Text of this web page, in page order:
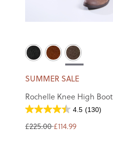
SUMMER SALE
Rochelle Knee High Boot
4.5 (130)
£225.00 £114.99